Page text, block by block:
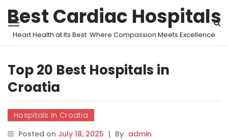
Best Cardiac Hospitals
Heart Health at Its Best: Where Compassion Meets Excellence
Top 20 Best Hospitals in
Croatia
Hospitals in Croatia
Posted on July 18, 2025 | By admin